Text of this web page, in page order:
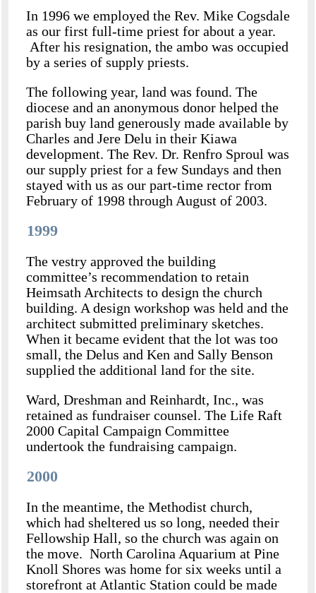
In 1996 we employed the Rev. Mike Cogsdale
as our first full-time priest for about a year.
After his resignation, the ambo was occupied
by a series of supply priests.
The following year, land was found. The
diocese and an anonymous donor helped the
parish buy land generously made available by
Charles and Jere Delu in their Kiawa
development. The Rev. Dr. Renfro Sproul was
our supply priest for a few Sundays and then
stayed with us as our part-time rector from
February of 1998 through August of 2003.
1999
The vestry approved the building
committee’s recommendation to retain
Heimsath Architects to design the church
building. A design workshop was held and the
architect submitted preliminary sketches.
When it became evident that the lot was too
small, the Delus and Ken and Sally Benson
supplied the additional land for the site.
Ward, Dreshman and Reinhardt, Inc., was
retained as fundraiser counsel. The Life Raft
2000 Capital Campaign Committee
undertook the fundraising campaign.
2000
In the meantime, the Methodist church,
which had sheltered us so long, needed their
Fellowship Hall, so the church was again on
the move. North Carolina Aquarium at Pine
Knoll Shores was home for six weeks until a
storefront at Atlantic Station could be made